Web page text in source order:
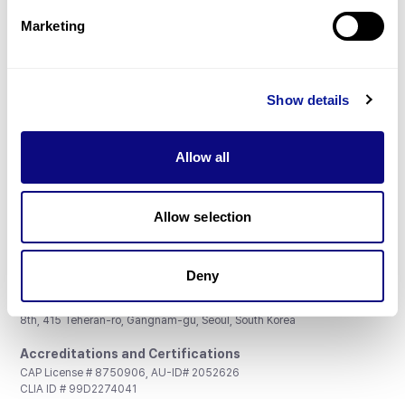
Marketing
Show details
Allow all
Allow selection
Deny
Don't miss 3billion's New articles
Subscribe
3billion, Inc.
8th, 415 Teheran-ro, Gangnam-gu, Seoul, South Korea
Accreditations and Certifications
CAP License # 8750906, AU-ID# 2052626
CLIA ID # 99D2274041